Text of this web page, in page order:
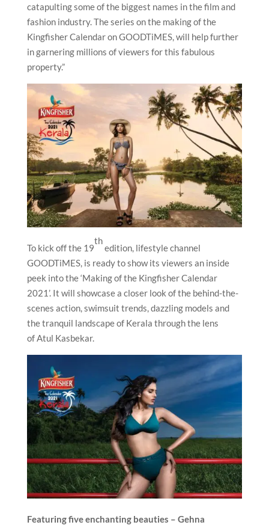
catapulting some of the biggest names in the film and
fashion industry. The series on the making of the
Kingfisher Calendar on GOODTiMES, will help further
in garnering millions of viewers for this fabulous
property.”
To kick off the 19
th
edition, lifestyle channel
GOODTiMES, is ready to show its viewers an inside
peek into the ‘Making of the Kingfisher Calendar
2021’. It will showcase a closer look of the behind-the-
scenes action, swimsuit trends, dazzling models and
the tranquil landscape of Kerala through the lens
of Atul Kasbekar.
Featuring five enchanting beauties – Gehna